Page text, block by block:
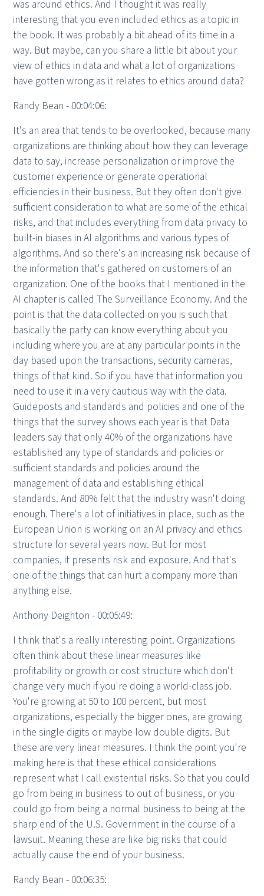
was around ethics. And I thought it was really
interesting that you even included ethics as a topic in
the book. It was probably a bit ahead of its time in a
way. But maybe, can you share a little bit about your
view of ethics in data and what a lot of organizations
have gotten wrong as it relates to ethics around data?
Randy Bean - 00:04:06:
It's an area that tends to be overlooked, because many
organizations are thinking about how they can leverage
data to say, increase personalization or improve the
customer experience or generate operational
efficiencies in their business. But they often don't give
sufficient consideration to what are some of the ethical
risks, and that includes everything from data privacy to
built-in biases in AI algorithms and various types of
algorithms. And so there's an increasing risk because of
the information that's gathered on customers of an
organization. One of the books that I mentioned in the
AI chapter is called The Surveillance Economy. And the
point is that the data collected on you is such that
basically the party can know everything about you
including where you are at any particular points in the
day based upon the transactions, security cameras,
things of that kind. So if you have that information you
need to use it in a very cautious way with the data.
Guideposts and standards and policies and one of the
things that the survey shows each year is that Data
leaders say that only 40% of the organizations have
established any type of standards and policies or
sufficient standards and policies around the
management of data and establishing ethical
standards. And 80% felt that the industry wasn't doing
enough. There's a lot of initiatives in place, such as the
European Union is working on an AI privacy and ethics
structure for several years now. But for most
companies, it presents risk and exposure. And that's
one of the things that can hurt a company more than
anything else.
Anthony Deighton - 00:05:49:
I think that's a really interesting point. Organizations
often think about these linear measures like
profitability or growth or cost structure which don't
change very much if you're doing a world-class job.
You're growing at 50 to 100 percent, but most
organizations, especially the bigger ones, are growing
in the single digits or maybe low double digits. But
these are very linear measures. I think the point you're
making here is that these ethical considerations
represent what I call existential risks. So that you could
go from being in business to out of business, or you
could go from being a normal business to being at the
sharp end of the U.S. Government in the course of a
lawsuit. Meaning these are like big risks that could
actually cause the end of your business.
Randy Bean - 00:06:35: